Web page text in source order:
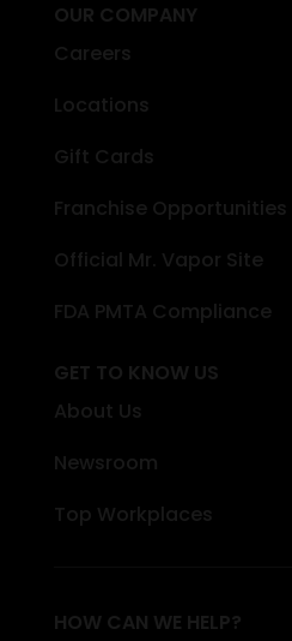
OUR COMPANY
Careers
Locations
Gift Cards
Franchise Opportunities
Official Mr. Vapor Site
FDA PMTA Compliance
GET TO KNOW US
About Us
Newsroom
Top Workplaces
HOW CAN WE HELP?